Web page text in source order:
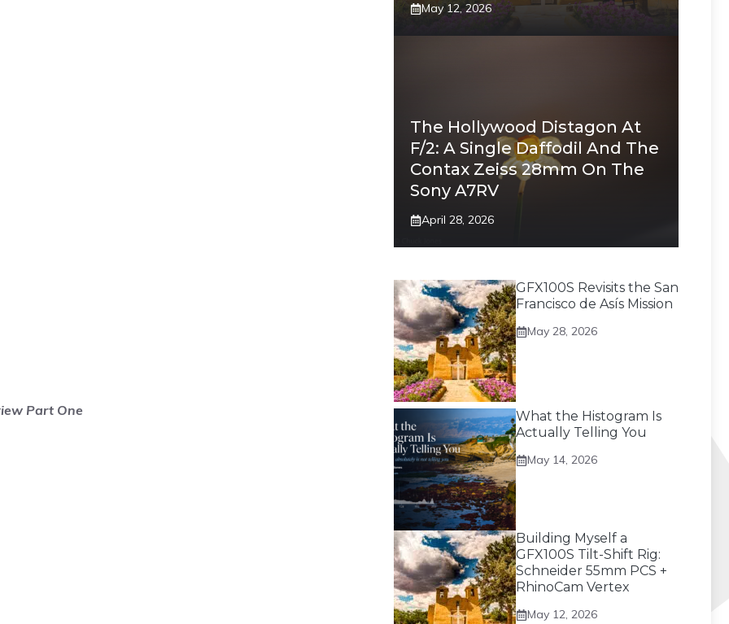
Part One
May 12, 2026
The Hollywood Distagon At
F/2: A Single Daffodil And The
Contax Zeiss 28mm On The
Sony A7RV
April 28, 2026
GFX100S Revisits the San
Francisco de Asís Mission
May 28, 2026
What the Histogram Is
Actually Telling You
May 14, 2026
Building Myself a
GFX100S Tilt-Shift Rig:
Schneider 55mm PCS +
RhinoCam Vertex
May 12, 2026